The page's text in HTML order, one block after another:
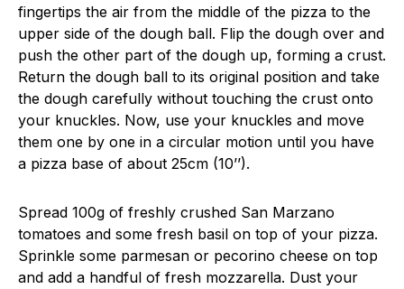
fingertips the air from the middle of the pizza to the
upper side of the dough ball. Flip the dough over and
push the other part of the dough up, forming a crust.
Return the dough ball to its original position and take
the dough carefully without touching the crust onto
your knuckles. Now, use your knuckles and move
them one by one in a circular motion until you have
a pizza base of about 25cm (10’’).
Spread 100g of freshly crushed San Marzano
tomatoes and some fresh basil on top of your pizza.
Sprinkle some parmesan or pecorino cheese on top
and add a handful of fresh mozzarella. Dust your